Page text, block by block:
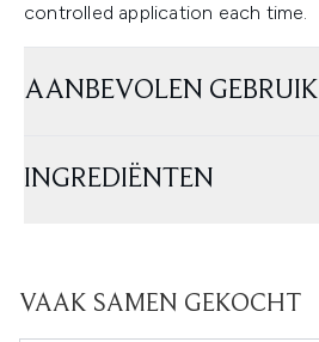
controlled application each time.
AANBEVOLEN GEBRUIK
INGREDIËNTEN
VAAK SAMEN GEKOCHT